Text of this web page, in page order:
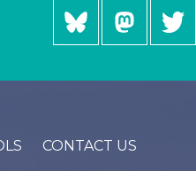
CONTACT US